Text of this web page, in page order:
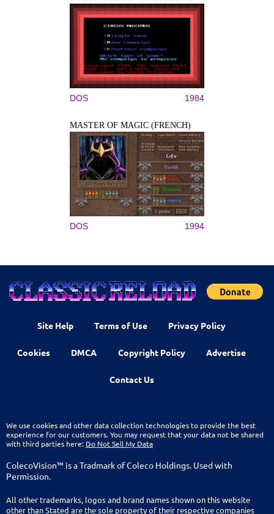
DOS 1984
MASTER OF MAGIC (FRENCH)
DOS 1994
Site Help Terms of Use Privacy Policy
Cookies DMCA Copyright Policy Advertise
Contact Us
We use cookies and other data collection technologies to provide the best
experience for our customers. You may request that your data not be shared
with third parties here: Do Not Sell My Data
ColecoVision™ is a Tradmark of Coleco Holdings. Used with
Permission.
All other trademarks, logos and brand names shown on this website
other than Stated are the sole property of their respective companies